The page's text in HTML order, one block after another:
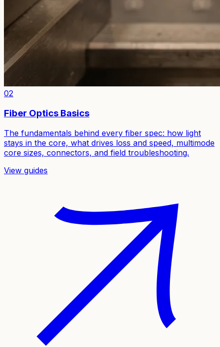
02
Fiber Optics Basics
The fundamentals behind every fiber spec: how light
stays in the core, what drives loss and speed, multimode
core sizes, connectors, and field troubleshooting.
View guides